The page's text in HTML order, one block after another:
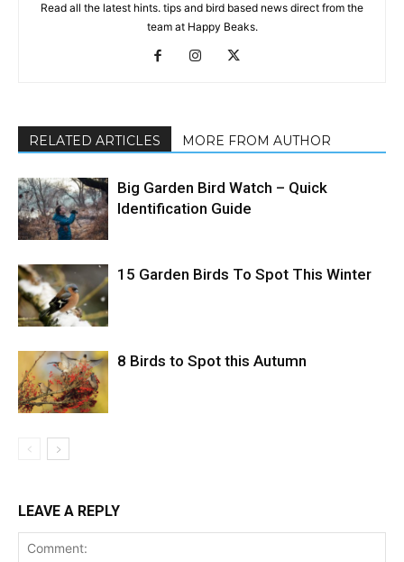
Read all the latest hints. tips and bird based news direct from the
team at Happy Beaks.
RELATED ARTICLES MORE FROM AUTHOR
Big Garden Bird Watch – Quick
Identification Guide
15 Garden Birds To Spot This Winter
8 Birds to Spot this Autumn
LEAVE A REPLY